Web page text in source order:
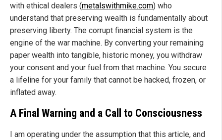
with ethical dealers (metalswithmike.com) who
understand that preserving wealth is fundamentally about
preserving liberty. The corrupt financial system is the
engine of the war machine. By converting your remaining
paper wealth into tangible, historic money, you withdraw
your consent and your fuel from that machine. You secure
a lifeline for your family that cannot be hacked, frozen, or
inflated away.
A Final Warning and a Call to Consciousness
I am operating under the assumption that this article, and